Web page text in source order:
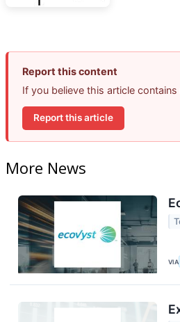
Report this content
If you believe this article
Report this article
More News
VIA